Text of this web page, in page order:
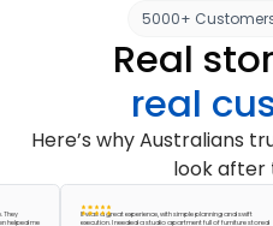
5000+
Real
real
Here’s why Australians
look after
me
It was a great experience, with simple planning and swift
execution. I needed a studio apartment full of furniture stored